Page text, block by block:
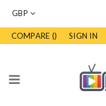
CURRENCY
GBP
COMPARE () SIGN IN
Toggle